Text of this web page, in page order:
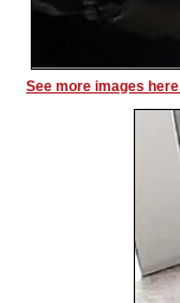
See more images